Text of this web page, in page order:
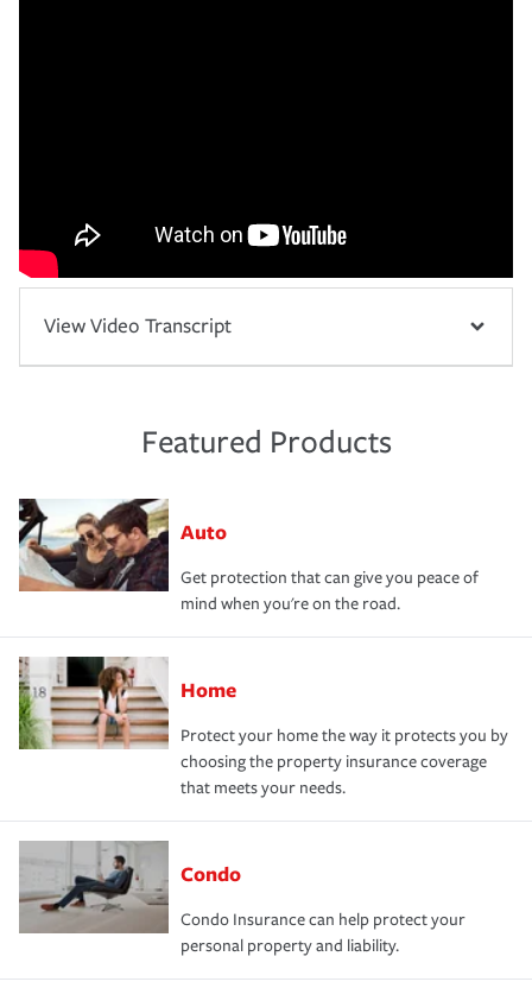
View Video Transcript
Featured Products
Auto
Get protection that can give you peace of
mind when you're on the road.
Home
Protect your home the way it protects you by
choosing the property insurance coverage
that meets your needs.
Condo
Condo Insurance can help protect your
personal property and liability.